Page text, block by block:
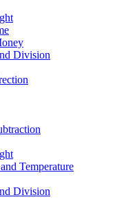
Division
Temperature
Division